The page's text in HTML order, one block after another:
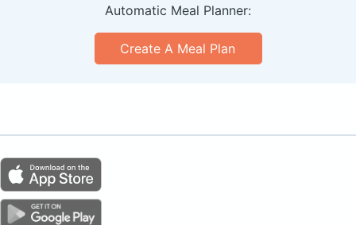
Automatic Meal Planner:
Create A Meal Plan